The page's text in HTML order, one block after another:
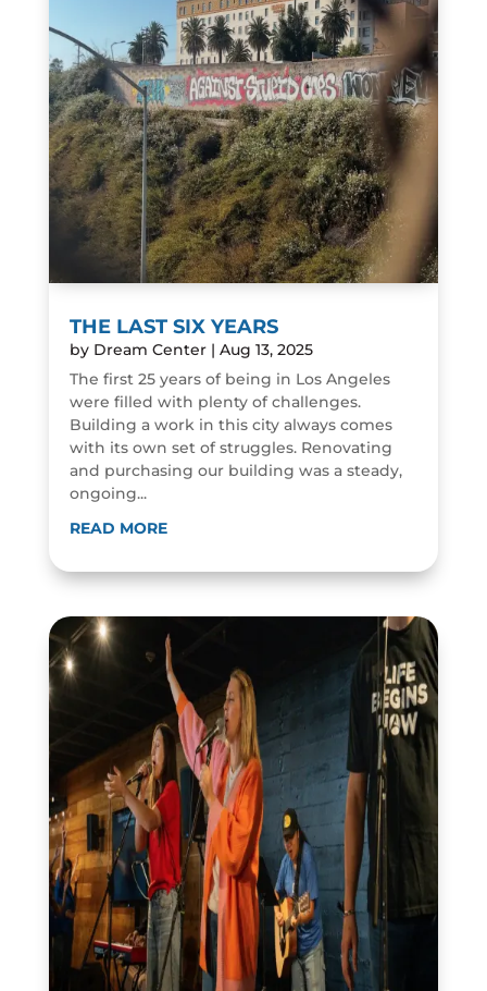
THE LAST SIX YEARS
by Dream Center| Aug 13, 2025
The first 25 years of being in Los Angeles
were filled with plenty of challenges.
Building a work in this city always comes
with its own set of struggles. Renovating
and purchasing our building was a steady,
ongoing...
READ MORE